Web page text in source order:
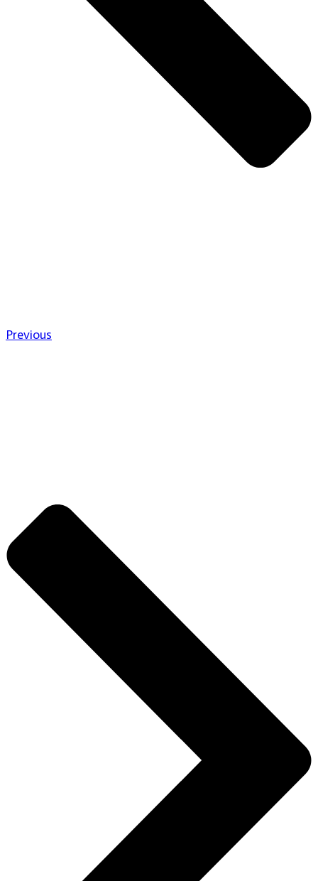
Previous